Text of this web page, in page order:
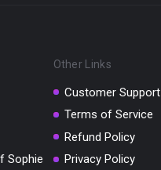
Sophie
Other Links
Customer Support
Terms of Service
Refund Policy
Privacy Policy